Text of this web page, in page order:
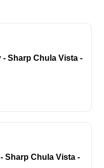
Sharp Chula Vista -
Sharp Chula Vista -